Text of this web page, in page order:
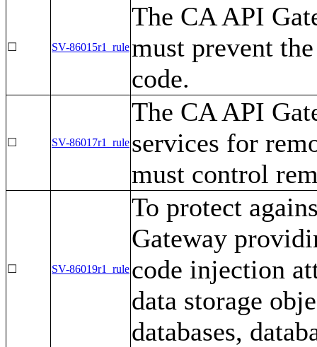
☐ SV-86015r1_rule
The CA API
must prevent
code.
☐ SV-86017r1_rule
The CA API
services for
must control
☐ SV-86019r1_rule
To protect
Gateway
code injection
data storage
databases,